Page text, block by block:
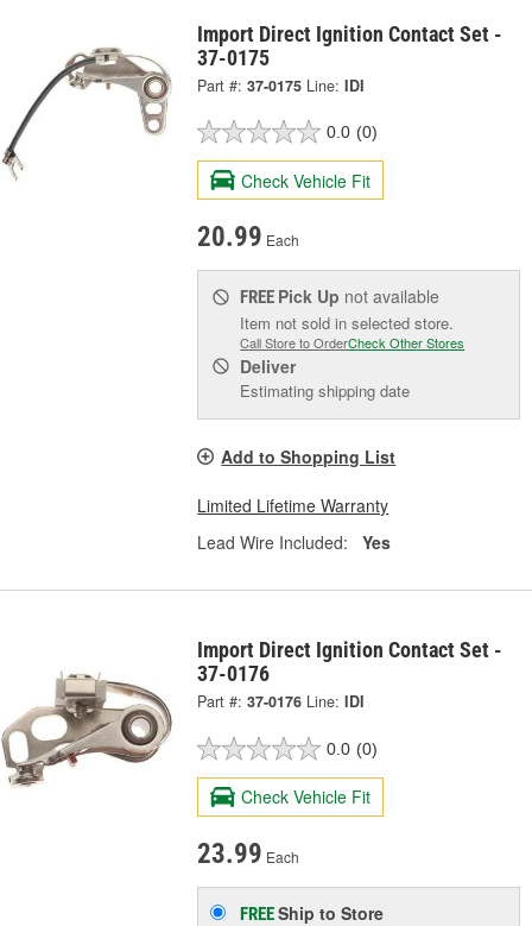
Import Direct Ignition Contact Set -
37-0175
Part #: 37-0175 Line: IDI
0.0 (0)
Check Vehicle Fit
20.99 Each
FREE Pick Up not available
Item not sold in selected store.
Call Store to OrderCheck Other Stores
Deliver
Estimating shipping date
Add to Shopping List
Limited Lifetime Warranty
Lead Wire Included:
Yes
Import Direct Ignition Contact Set -
37-0176
Part #: 37-0176 Line: IDI
0.0 (0)
Check Vehicle Fit
23.99 Each
FREEShip to Store